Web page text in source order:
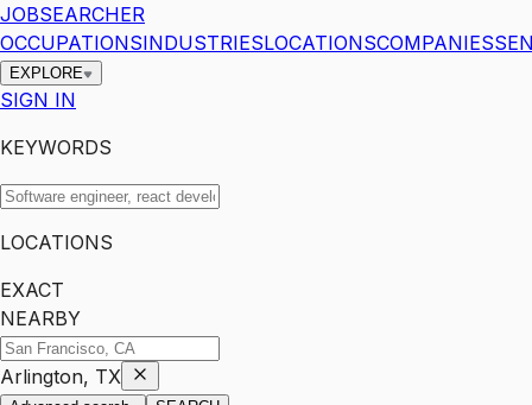
JOBSEARCHER
OCCUPATIONSINDUSTRIESLOCATIONSCOMPANIES
EXPLORE
SIGN IN
KEYWORDS
LOCATIONS
EXACT
NEARBY
Arlington, TX